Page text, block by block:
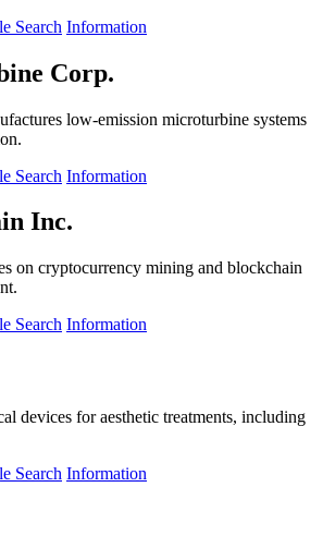
Search Information
Corp.
low-emission microturbine systems
Search Information
Inc.
on cryptocurrency mining and blockchain
Search Information
devices for aesthetic treatments, including
Search Information